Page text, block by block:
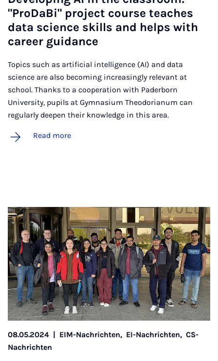
"ProD­aBi" pro­ject course teaches
data sci­ence skills and helps with
ca­reer guid­ance
Topics such as artificial intelligence (AI) and data
science are also becoming increasingly relevant at
school. Thanks to a cooperation with Paderborn
University, pupils at Gymnasium Theodorianum can
regularly deepen their knowledge in this area.
Read more
08.05.2024 | EIM-Nachrichten, EI-Nachrichten, CS-
Nachrichten